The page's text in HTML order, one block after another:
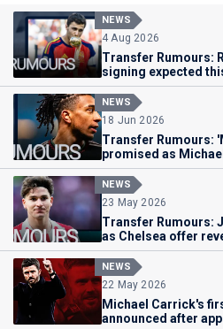
NEWS
4 Aug 2026
Transfer Rumours:
signing expected
NEWS
18 Jun 2026
Transfer Rumours:
promised as
NEWS
23 May 2026
Transfer Rumours:
as Chelsea offer
NEWS
22 May 2026
Michael Carrick's
announced after